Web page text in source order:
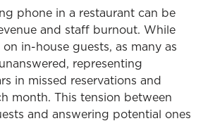
phone in a restaurant can be
and staff burnout. While
in-house guests, as many as
representing
in missed reservations and
month. This tension between
and answering potential ones